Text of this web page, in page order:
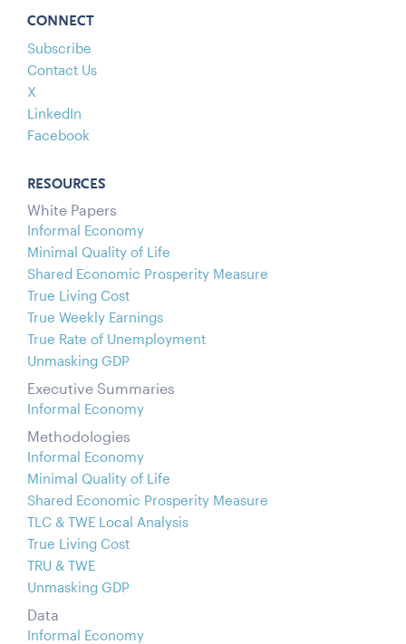
CONNECT
Subscribe
Contact Us
X
LinkedIn
Facebook
RESOURCES
White Papers
Informal Economy
Minimal Quality of Life
Shared Economic Prosperity Measure
True Living Cost
True Weekly Earnings
True Rate of Unemployment
Unmasking GDP
Executive Summaries
Informal Economy
Methodologies
Informal Economy
Minimal Quality of Life
Shared Economic Prosperity Measure
TLC & TWE Local Analysis
True Living Cost
TRU & TWE
Unmasking GDP
Data
Informal Economy